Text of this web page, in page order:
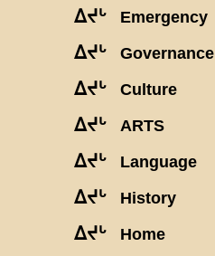
ᐃᔪᒡ Emergency
ᐃᔪᒡ Governance
ᐃᔪᒡ Culture
ᐃᔪᒡ ARTS
ᐃᔪᒡ Language
ᐃᔪᒡ History
ᐃᔪᒡ Home